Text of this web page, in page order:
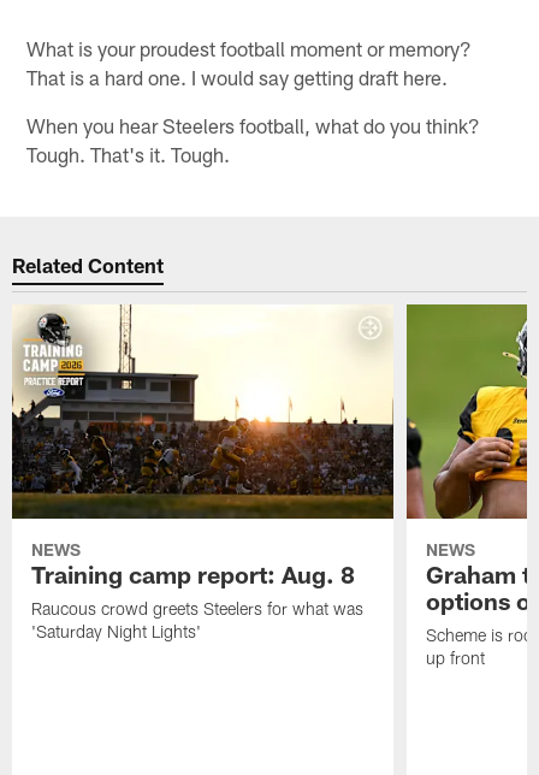
What is your proudest football moment or memory?
That is a hard one. I would say getting draft here.
When you hear Steelers football, what do you think?
Tough. That's it. Tough.
Related Content
NEWS
Training camp report: Aug. 8
Raucous crowd greets Steelers for what was
'Saturday Night Lights'
NEWS
Graham
options
Scheme is
up front